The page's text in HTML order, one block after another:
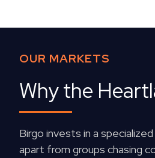
OUR MARKETS
Why the
Birgo invests in a
apart from groups chasing